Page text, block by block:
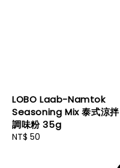
LOBO Laab-Namtok
Seasoning Mix 泰式涼拌
調味粉 35g
Regular
NT$ 50